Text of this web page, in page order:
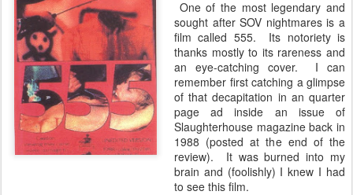
One of the most legendary and
sought after SOV nightmares is a
film called 555. Its notoriety is
thanks mostly to its rareness and
an eye-catching cover. I can
remember first catching a glimpse
of that decapitation in an quarter
page ad inside an issue of
Slaughterhouse magazine back in
1988 (posted at the end of the
review). It was burned into my
brain and (foolishly) I knew I had
to see this film.